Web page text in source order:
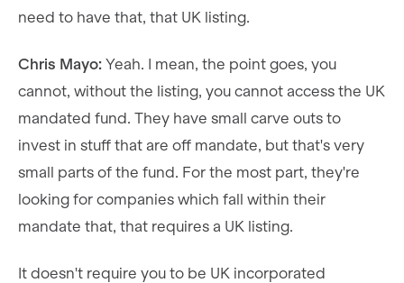
need to have that, that UK listing.
Chris Mayo: Yeah. I mean, the point goes, you
cannot, without the listing, you cannot access the UK
mandated fund. They have small carve outs to
invest in stuff that are off mandate, but that's very
small parts of the fund. For the most part, they're
looking for companies which fall within their
mandate that, that requires a UK listing.
It doesn't require you to be UK incorporated